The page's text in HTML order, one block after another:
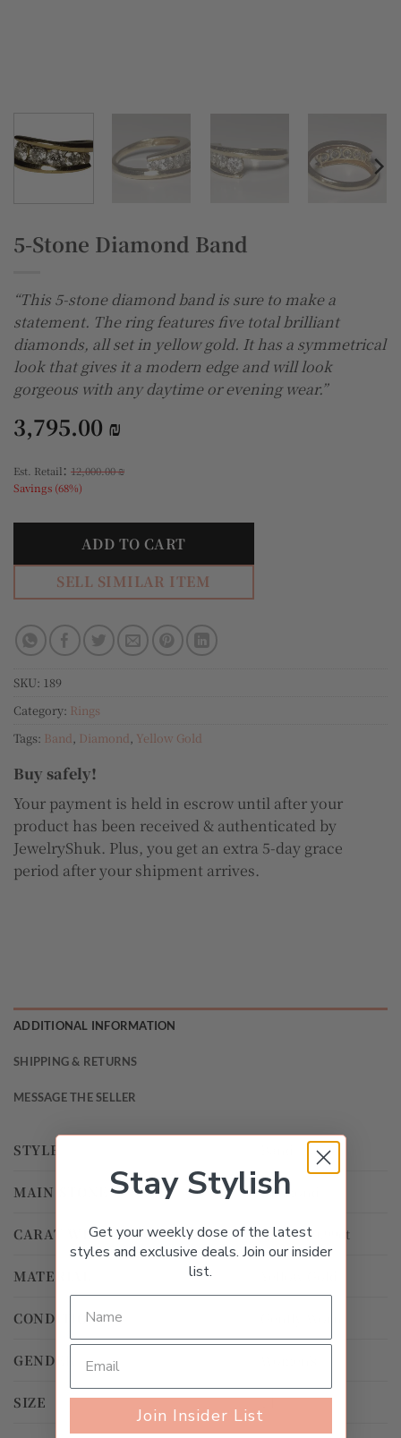
5-Stone Diamond Band
“This 5-stone diamond band is sure to make a
statement. The ring features five total brilliant
diamonds, all set in yellow gold. It has a symmetrical
look that gives it a modern edge and will look
gorgeous with any daytime or evening wear.”
3,795.00 ₪
Est. Retail: 12,000.00₪
Savings (68%)
ADD TO CART
SELL SIMILAR ITEM
SKU: 189
Category: Rings
Tags: Band Diamond Yellow Gold
Buy safely!
Your payment is held in escrow until after your
product has been received & authenticated by
JewelryShuk. Plus, you get an extra 5-day grace
period after your shipment arrives.
ADDITIONAL INFORMATION
SHIPPING & RETURNS
MESSAGE THE SELLER
STYLE
MAIN STONE Diamond
CARAT WEIGHT TOTAL 0.50ct – 0.99ct
MATERIAL
CONDITION
GENDER
SIZE 14
Stay Stylish
Get your weekly dose of the latest
styles and exclusive deals. Join our insider
list.
Join Insider List